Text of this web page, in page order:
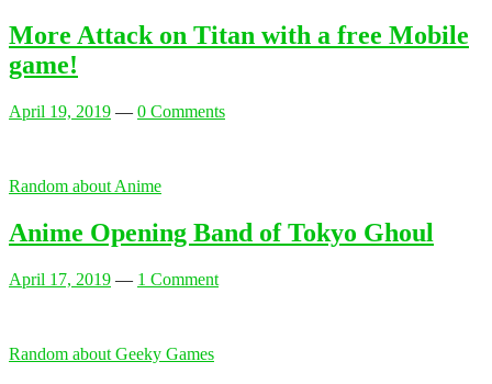
More Attack on Titan with a free Mobile
game!
April 19, 2019 — 0 Comments
Random about Anime
Anime Opening Band of Tokyo Ghoul
April 17, 2019 — 1 Comment
Random about Geeky Games